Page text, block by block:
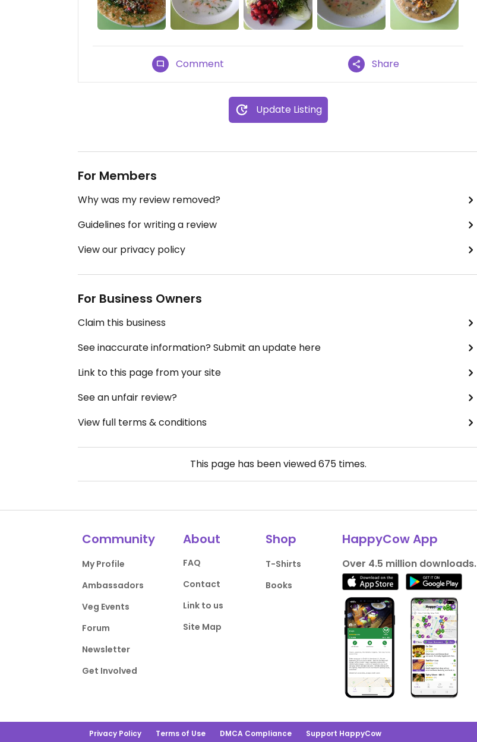
Comment Share
Update Listing
For Members
Why was my review removed?
Guidelines for writing a review
View our privacy policy
For Business Owners
Claim this business
See inaccurate information? Submit an update here
Link to this page from your site
See an unfair review?
View full terms & conditions
This page has been viewed675times.
Community
My Profile
Ambassadors
Veg Events
Forum
Newsletter
Get Involved
About
FAQ
Contact
Link to us
Site Map
Shop
T-Shirts
Books
HappyCow App
Over 4.5 million downloads.
Privacy Policy Terms of Use DMCA Compliance Support HappyCow